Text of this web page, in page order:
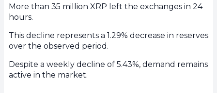
More than 35 million XRP left the exchanges in 24
hours.
This decline represents a 1.29% decrease in reserves
over the observed period.
Despite a weekly decline of 5.43%, demand remains
active in the market.